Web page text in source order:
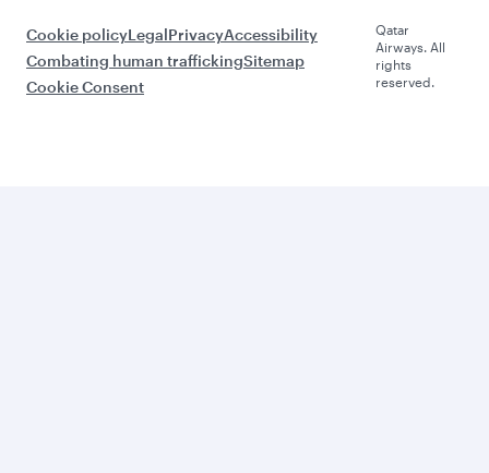
Cookie policyLegalPrivacyAccessibility
Combating human traffickingSitemap
Cookie Consent
Qatar
Airways. All
rights
reserved.